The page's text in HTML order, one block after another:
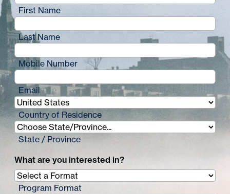
First Name
Last Name
Mobile Number
Email
Country of Residence
State / Province
What are you interested in?
Program Format